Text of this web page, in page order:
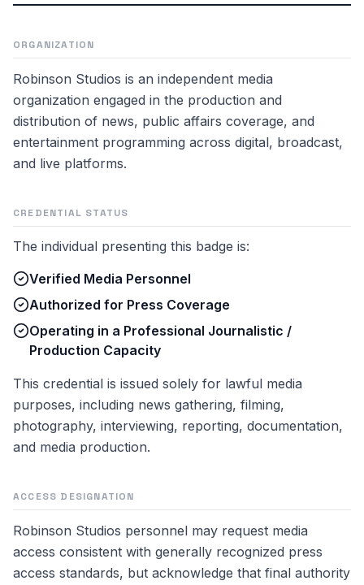
ORGANIZATION
Robinson Studios is an independent media
organization engaged in the production and
distribution of news, public affairs coverage, and
entertainment programming across digital, broadcast,
and live platforms.
CREDENTIAL STATUS
The individual presenting this badge is:
Verified Media Personnel
Authorized for Press Coverage
Operating in a Professional Journalistic /
Production Capacity
This credential is issued solely for lawful media
purposes, including news gathering, filming,
photography, interviewing, reporting, documentation,
and media production.
ACCESS DESIGNATION
Robinson Studios personnel may request media
access consistent with generally recognized press
access standards, but acknowledge that final authority